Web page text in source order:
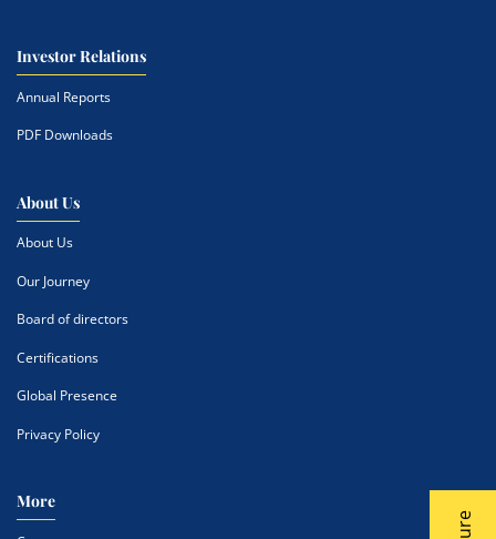
Investor Relations
Annual Reports
PDF Downloads
About Us
About Us
Our Journey
Board of directors
Certifications
Global Presence
Privacy Policy
More